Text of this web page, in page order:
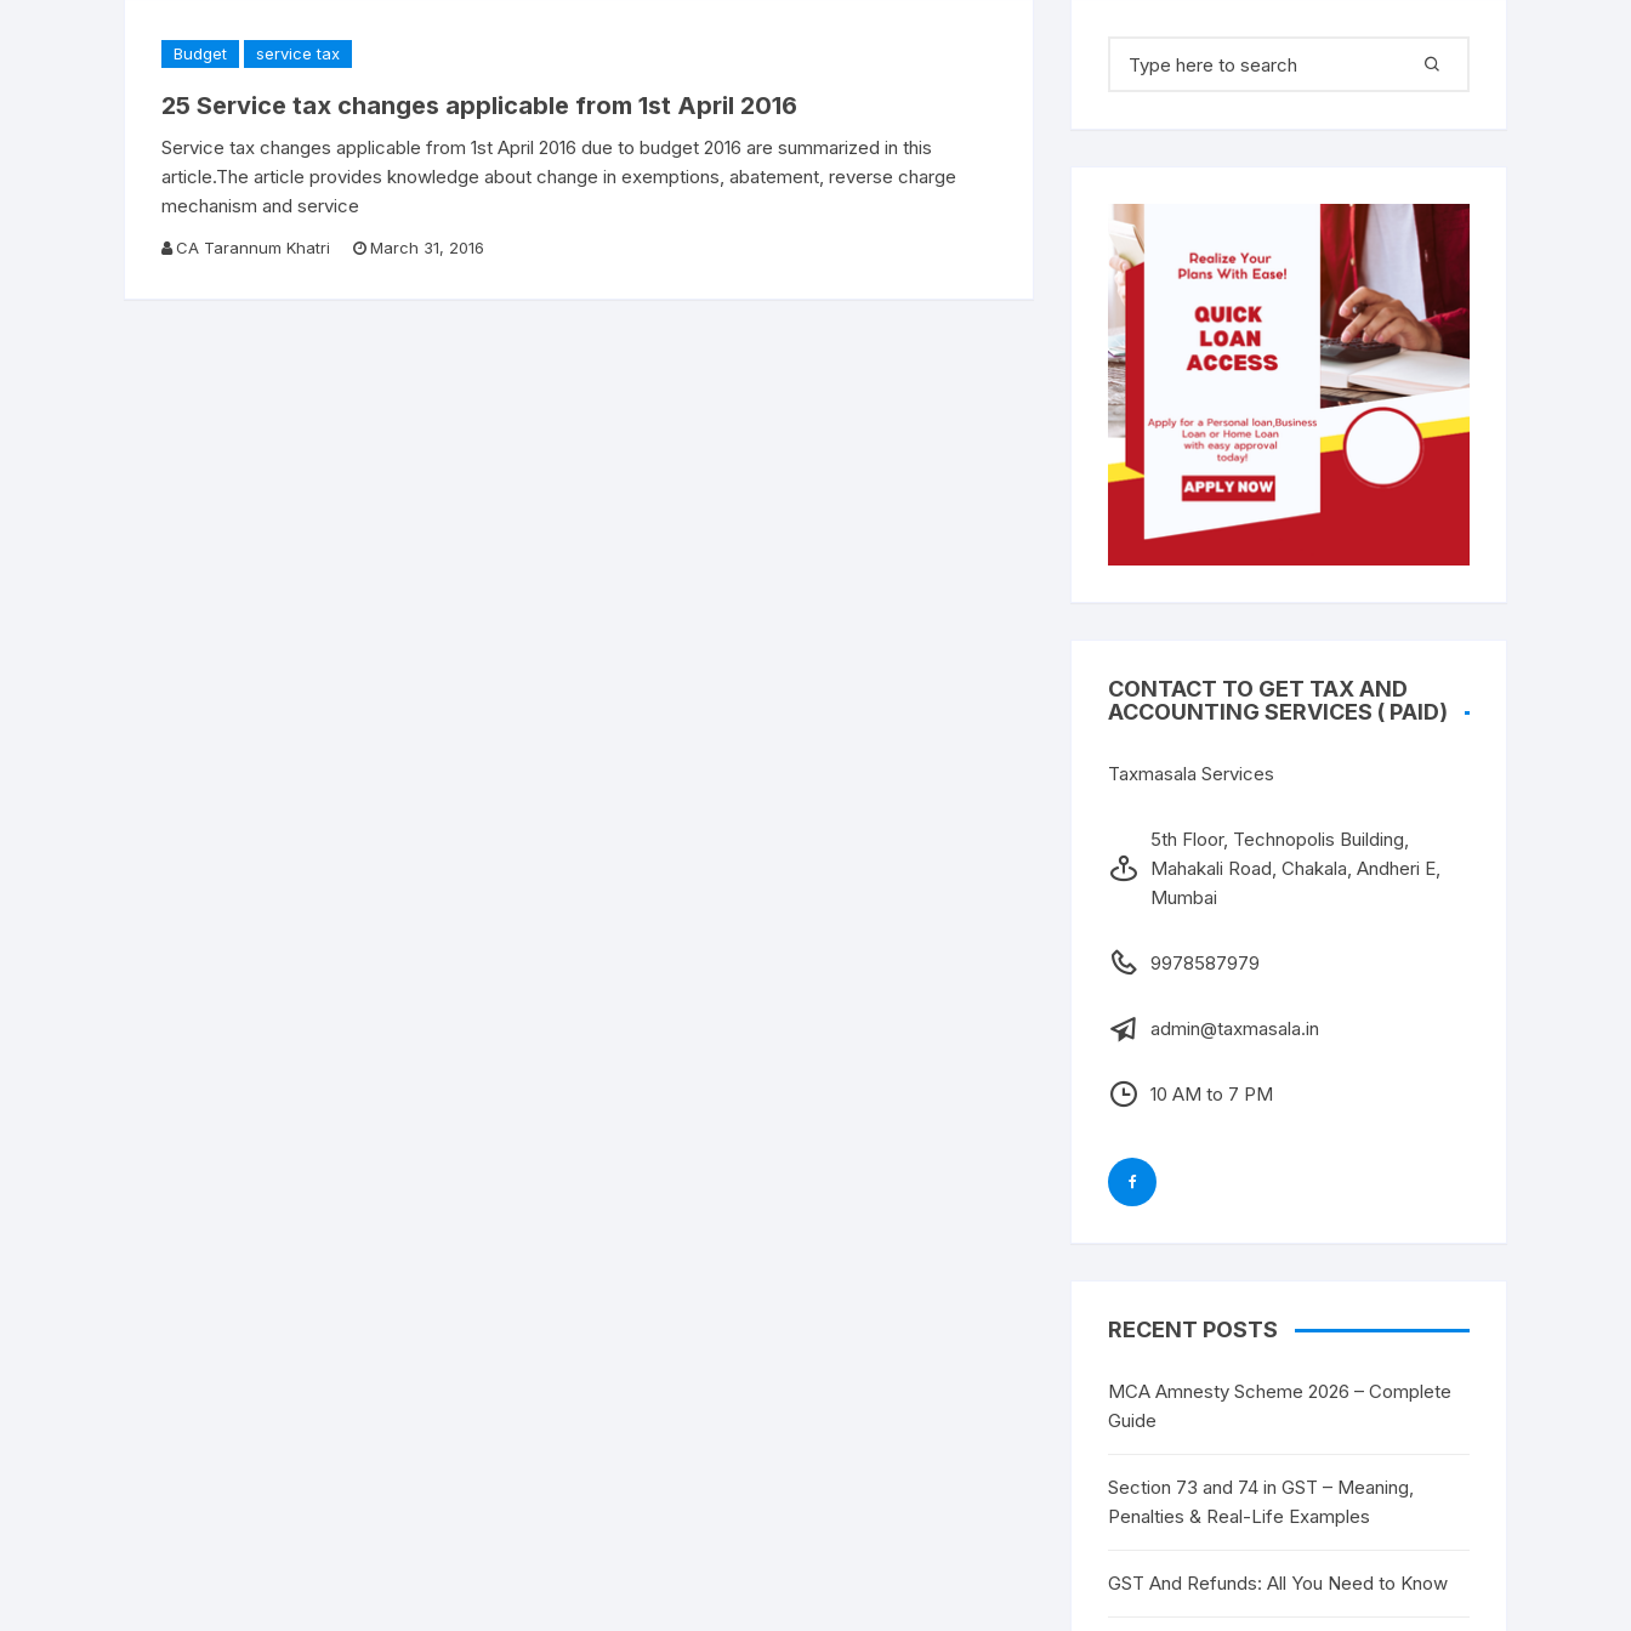
Budget service tax
25 Service tax changes applicable from 1st April 2016
Service tax changes applicable from 1st April 2016 due to budget 2016 are summarized in this
article.The article provides knowledge about change in exemptions, abatement, reverse charge
mechanism and service
CA Tarannum Khatri March 31, 2016
CONTACT TO GET TAX AND
ACCOUNTING SERVICES ( PAID)
Taxmasala Services
5th Floor, Technopolis Building,
Mahakali Road, Chakala, Andheri E,
Mumbai
9978587979
admin@taxmasala.in
10 AM to 7 PM
RECENT POSTS
MCA Amnesty Scheme 2026 – Complete
Guide
Section 73 and 74 in GST – Meaning,
Penalties & Real-Life Examples
GST And Refunds: All You Need to Know